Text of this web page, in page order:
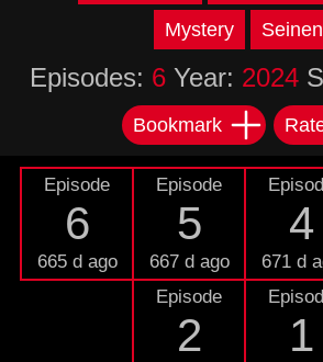
Mystery Seinen
Episodes: 6 Year: 2024
Bookmark
Episode
6
665 d ago
Episode
5
667 d ago
4
671 d
Episode
2 1